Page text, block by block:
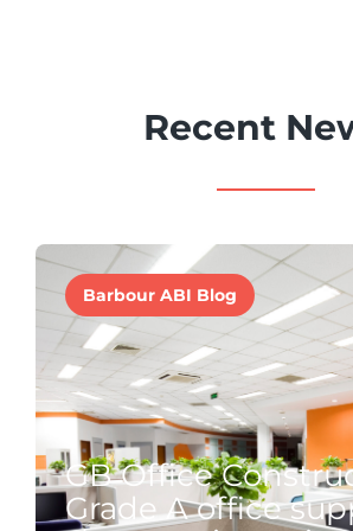
Recent
Barbour ABI Blog
GB Office
Grade A office